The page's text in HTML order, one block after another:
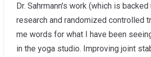
Dr. Sahrmann's work (which is
research and randomized controlled
me words for what I have been
in the yoga studio. Improving joint